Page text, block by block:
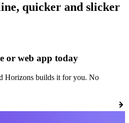
quicker and slicker
or web app today
Horizons builds it for you. No